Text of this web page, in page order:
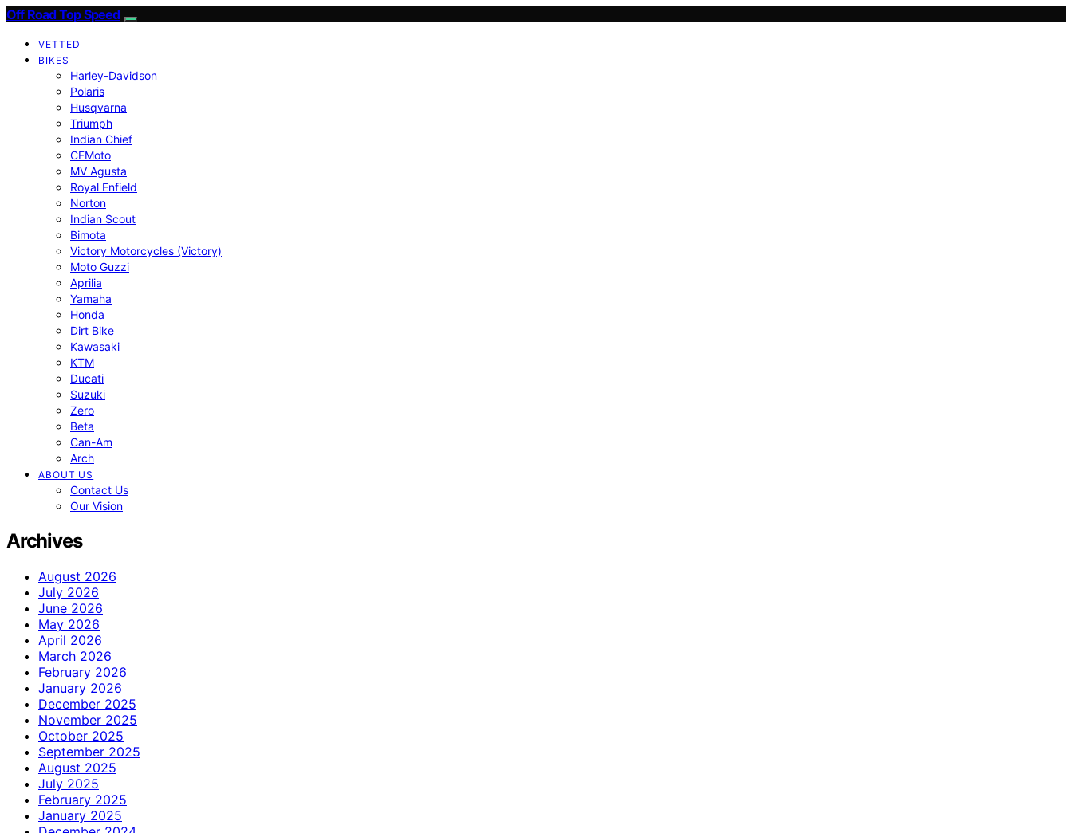
Off Road Top Speed
VETTED
BIKES
Harley-Davidson
Polaris
Husqvarna
Triumph
Indian Chief
CFMoto
MV Agusta
Royal Enfield
Norton
Indian Scout
Bimota
Victory Motorcycles (Victory)
Moto Guzzi
Aprilia
Yamaha
Honda
Dirt Bike
Kawasaki
KTM
Ducati
Suzuki
Zero
Beta
Can-Am
Arch
ABOUT US
Contact Us
Our Vision
Archives
August 2026
July 2026
June 2026
May 2026
April 2026
March 2026
February 2026
January 2026
December 2025
November 2025
October 2025
September 2025
August 2025
July 2025
February 2025
January 2025